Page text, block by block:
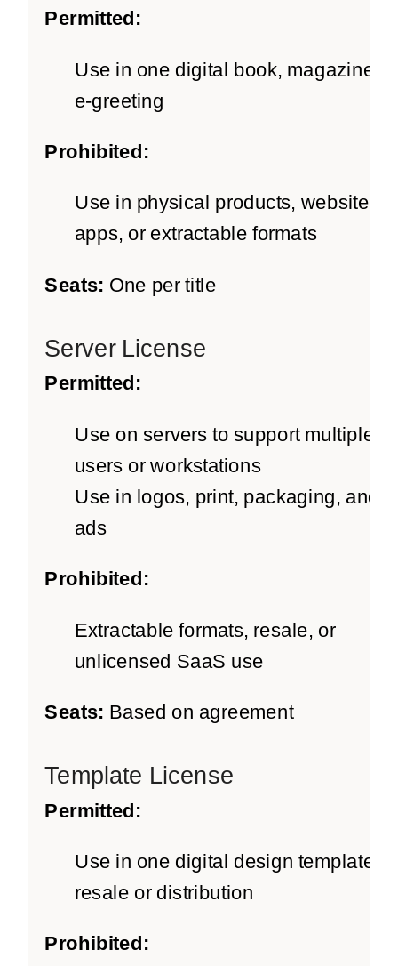
Permitted:
Use in one digital book, magazine,
e-greeting
Prohibited:
Use in physical products, websites,
apps, or extractable formats
Seats: One per title
Server License
Permitted:
Use on servers to support multiple
users or workstations
Use in logos, print, packaging, and
ads
Prohibited:
Extractable formats, resale, or
unlicensed SaaS use
Seats: Based on agreement
Template License
Permitted:
Use in one digital design template
resale or distribution
Prohibited: